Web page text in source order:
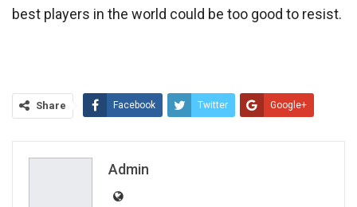
best players in the world could be too good to resist.
Share Facebook Twitter Google+
Admin